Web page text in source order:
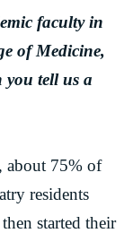
faculty in
of Medicine,
you tell us a
about 75% of
residents
started their